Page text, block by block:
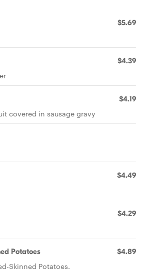
$5.69
$4.39
$4.19
covered in sausage gravy
$4.49
$4.29
Potatoes $4.89
Skinned Potatoes.